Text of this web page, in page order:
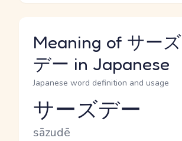
Meaning of サーズ
デー in Japanese
Japanese word definition and usage
Reading and JLPT level
サーズデー
Romaji
sāzudē